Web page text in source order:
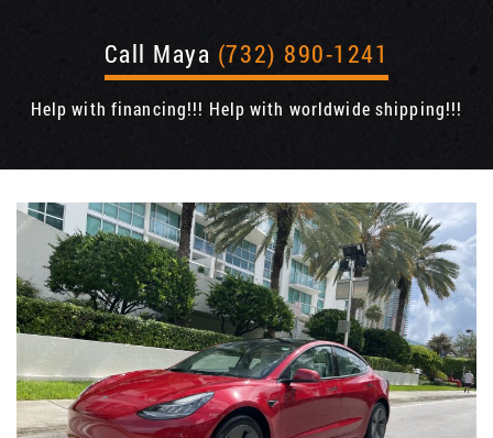
Call Maya (732) 890-1241
Help with financing!!! Help with worldwide shipping!!!